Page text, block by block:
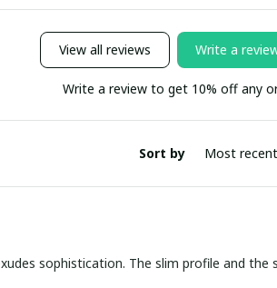
View all reviews Write a
Write a review to get 10% off any
Sort by Most recent
sophistication. The slim profile and the